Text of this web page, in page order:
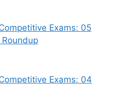
Exams: 05
Exams: 04